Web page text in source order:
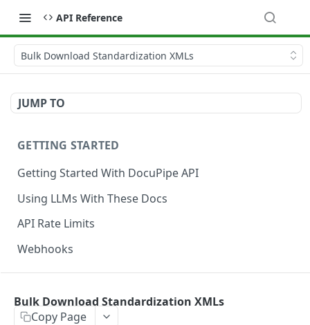
API Reference
Bulk Download Standardization XMLs
JUMP TO
GETTING STARTED
Getting Started With DocuPipe API
Using LLMs With These Docs
API Rate Limits
Webhooks
Upload
Bulk Download Standardization XMLs
Copy Page